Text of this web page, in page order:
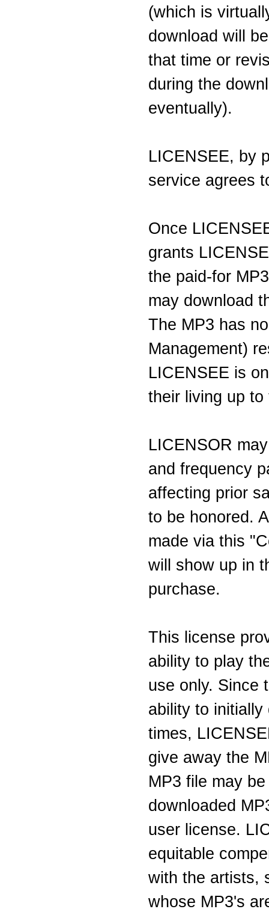
(which is
download will
that time or
during the
eventually).
LICENSEE, by
service agrees
Once
grants
the paid-for
may download
The MP3 has
Management)
LICENSEE is
their living up
LICENSOR
and frequency
affecting prior
to be honored.
made via this
will show up in
purchase.
This license
ability to play
use only. Since
ability to initially
times,
give away the
MP3 file may
downloaded
user license.
equitable
with the artists,
whose MP3's